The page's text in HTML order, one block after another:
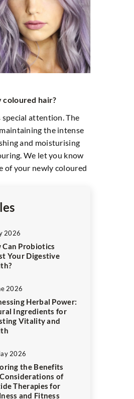
coloured hair?
attention. The
the intense
and moisturising
We let you know
of your newly coloured
2026
Can Probiotics
Your Digestive
2026
Herbal Power:
Ingredients for
Vitality and
2026
the Benefits
of
Therapies for
and Fitness